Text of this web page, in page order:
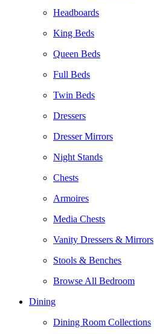
Headboards
King Beds
Queen Beds
Full Beds
Twin Beds
Dressers
Dresser Mirrors
Night Stands
Chests
Armoires
Media Chests
Vanity Dressers & Mirrors
Stools & Benches
Browse All Bedroom
Dining
Dining Room Collections